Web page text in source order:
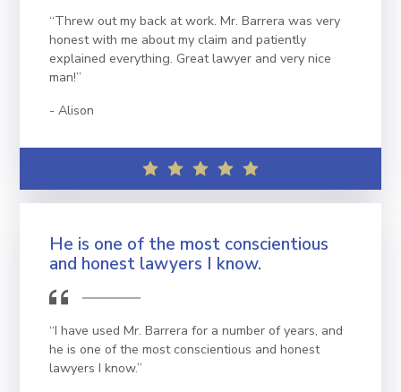
“Threw out my back at work. Mr. Barrera was very
honest with me about my claim and patiently
explained everything. Great lawyer and very nice
man!”
Alison
He is one of the most conscientious
and honest lawyers I know.
“I have used Mr. Barrera for a number of years, and
he is one of the most conscientious and honest
lawyers I know.”